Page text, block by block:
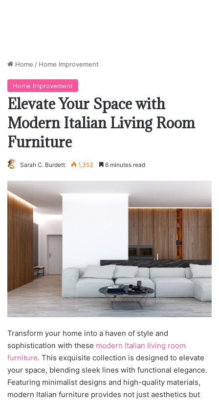
Home / Home Improvement
Home Improvement
Elevate Your Space with
Modern Italian Living Room
Furniture
Sarah C. Burdett 1,353 6 minutes read
Transform your home into a haven of style and
sophistication with these modern Italian living room
furniture. This exquisite collection is designed to elevate
your space, blending sleek lines with functional elegance.
Featuring minimalist designs and high-quality materials,
modern Italian furniture provides not just aesthetics but